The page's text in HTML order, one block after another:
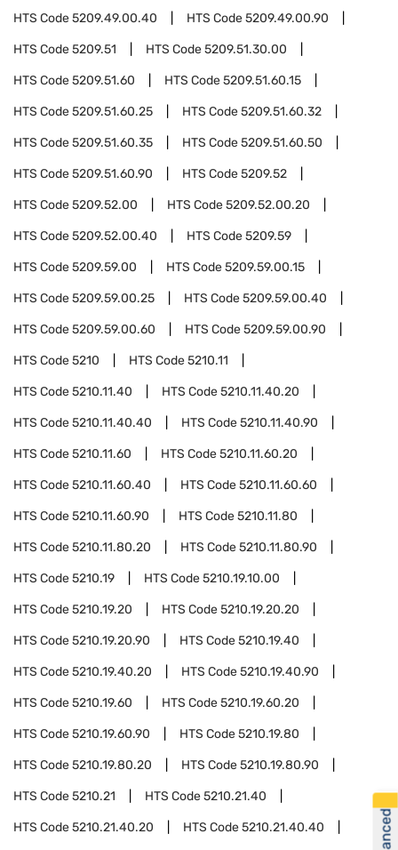
HTS Code5209.49.00.40 HTS Code5209.49.00.90
HTS Code5209.51 HTS Code5209.51.30.00
HTS Code5209.51.60 HTS Code5209.51.60.15
HTS Code5209.51.60.25 HTS Code5209.51.60.32
HTS Code5209.51.60.35 HTS Code5209.51.60.50
HTS Code5209.51.60.90 HTS Code5209.52
HTS Code5209.52.00 HTS Code5209.52.00.20
HTS Code5209.52.00.40 HTS Code5209.59
HTS Code5209.59.00 HTS Code5209.59.00.15
HTS Code5209.59.00.25 HTS Code5209.59.00.40
HTS Code5209.59.00.60 HTS Code5209.59.00.90
HTS Code5210 HTS Code5210.11
HTS Code5210.11.40 HTS Code5210.11.40.20
HTS Code5210.11.40.40 HTS Code5210.11.40.90
HTS Code5210.11.60 HTS Code5210.11.60.20
HTS Code5210.11.60.40 HTS Code5210.11.60.60
HTS Code5210.11.60.90 HTS Code5210.11.80
HTS Code5210.11.80.20 HTS Code5210.11.80.90
HTS Code5210.19 HTS Code5210.19.10.00
HTS Code5210.19.20 HTS Code5210.19.20.20
HTS Code5210.19.20.90 HTS Code5210.19.40
HTS Code5210.19.40.20 HTS Code5210.19.40.90
HTS Code5210.19.60 HTS Code5210.19.60.20
HTS Code5210.19.60.90 HTS Code5210.19.80
HTS Code5210.19.80.20 HTS Code5210.19.80.90
HTS Code5210.21 HTS Code5210.21.40
HTS Code5210.21.40.20 HTS Code5210.21.40.40